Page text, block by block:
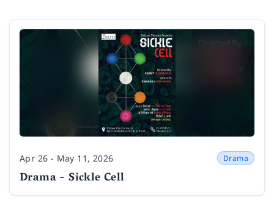
Date
Apr 26 - May 11, 2026 Drama
Drama - Sickle Cell